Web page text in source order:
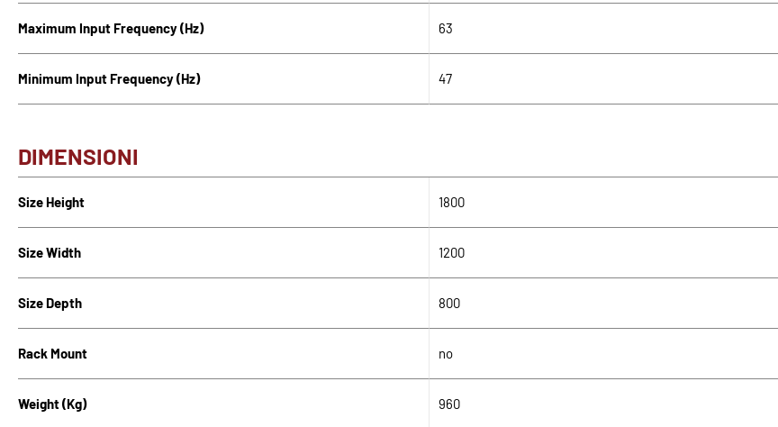
Maximum Input Frequency (Hz)
Minimum Input Frequency (Hz)
DIMENSIONI
Size Height
Size Width
Size Depth
Rack Mount
Weight (Kg)
63
47
1800
1200
800
no
960